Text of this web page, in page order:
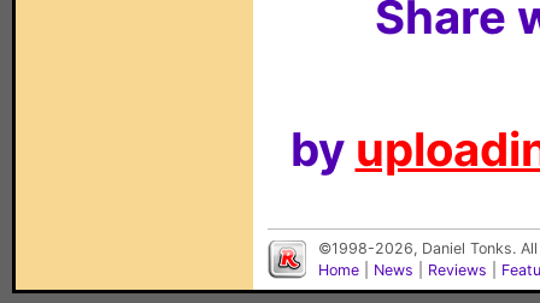
Share
by
©1998-2026, Daniel Tonks.
Home
News Reviews